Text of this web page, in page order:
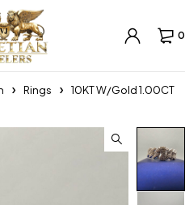
0
Rings
10KT W/Gold 1.00CT